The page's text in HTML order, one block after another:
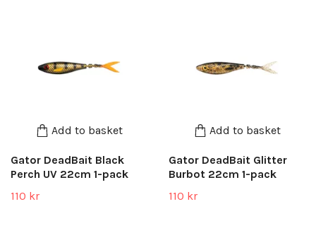
Add to basket
Gator DeadBait Black
Perch UV 22cm 1-pack
110 kr
Add to basket
Gator DeadBait Glitter
Burbot 22cm 1-pack
110 kr